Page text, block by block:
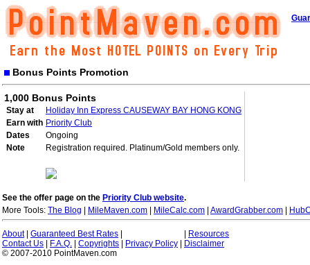
Bonus Points Promotion
1,000 Bonus Points
Stay at
Holiday Inn Express CAUSEWAY BAY HONG KONG
Earn with Priority Club
Dates
Ongoing
Note
Registration required. Platinum/Gold members only.
See the offer page on the Priority Club website.
More Tools: The Blog MileMaven.com MileCalc.com AwardGrabber.com
About| Guaranteed Best Rates
Resources
Contact Us
F.A.Q. Copyrights Privacy Policy
Disclaimer
© 2007-2010 PointMaven.com